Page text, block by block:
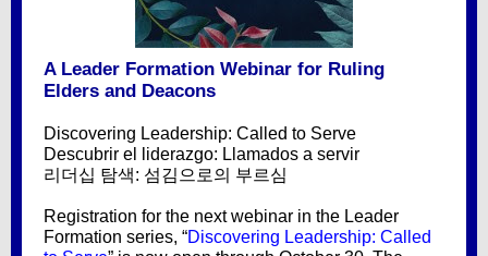
A Leader Formation Webinar for Ruling
Elders and Deacons
Discovering Leadership: Called to Serve
Descubrir el liderazgo: Llamados a servir
리더십 탐색: 섬김으로의 부르심
Registration for the next webinar in the Leader
Formation series, “Discovering Leadership: Called